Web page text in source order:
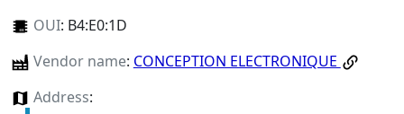
OUI: B4:E0:1D
Vendor name: CONCEPTION ELECTRONIQUE
Address: